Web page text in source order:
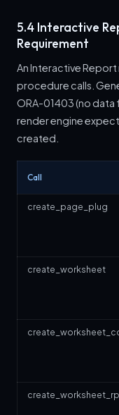
5.4 Interactive
Requirement
An Interactive
procedure calls.
ORA-01403 (no data
render engine
created.
Call
create_page_plug
create_worksheet